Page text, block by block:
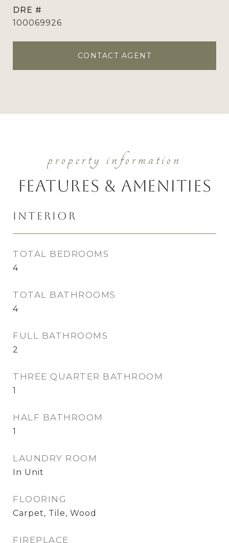
DRE #
100069926
CONTACT AGENT
Features & Amenities
Interior
TOTAL BEDROOMS
4
TOTAL BATHROOMS
4
FULL BATHROOMS
2
THREE QUARTER BATHROOM
1
HALF BATHROOM
1
LAUNDRY ROOM
In Unit
FLOORING
Carpet, Tile, Wood
FIREPLACE